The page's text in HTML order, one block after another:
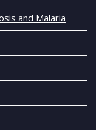
and Malaria